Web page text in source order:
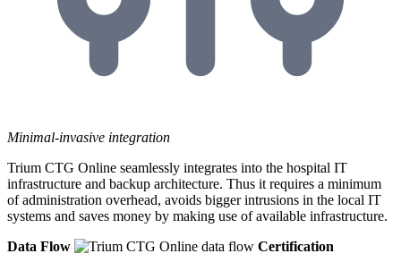
Minimal-invasive integration
Trium CTG Online seamlessly integrates into the hospital IT
infrastructure and backup architecture. Thus it requires a minimum
of administration overhead, avoids bigger intrusions in the local IT
systems and saves money by making use of available infrastructure.
Data Flow
Certification